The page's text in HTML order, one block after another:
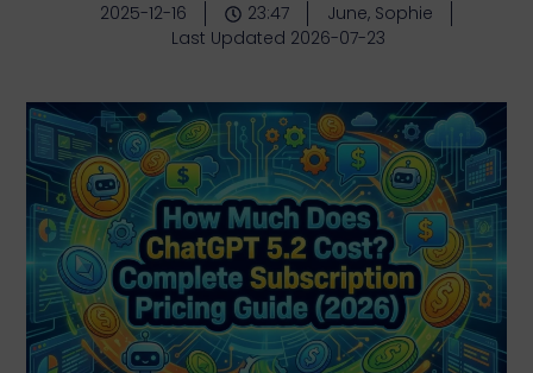
2025-12-16 23:47
June, Sophie
Last Updated 2026-07-23